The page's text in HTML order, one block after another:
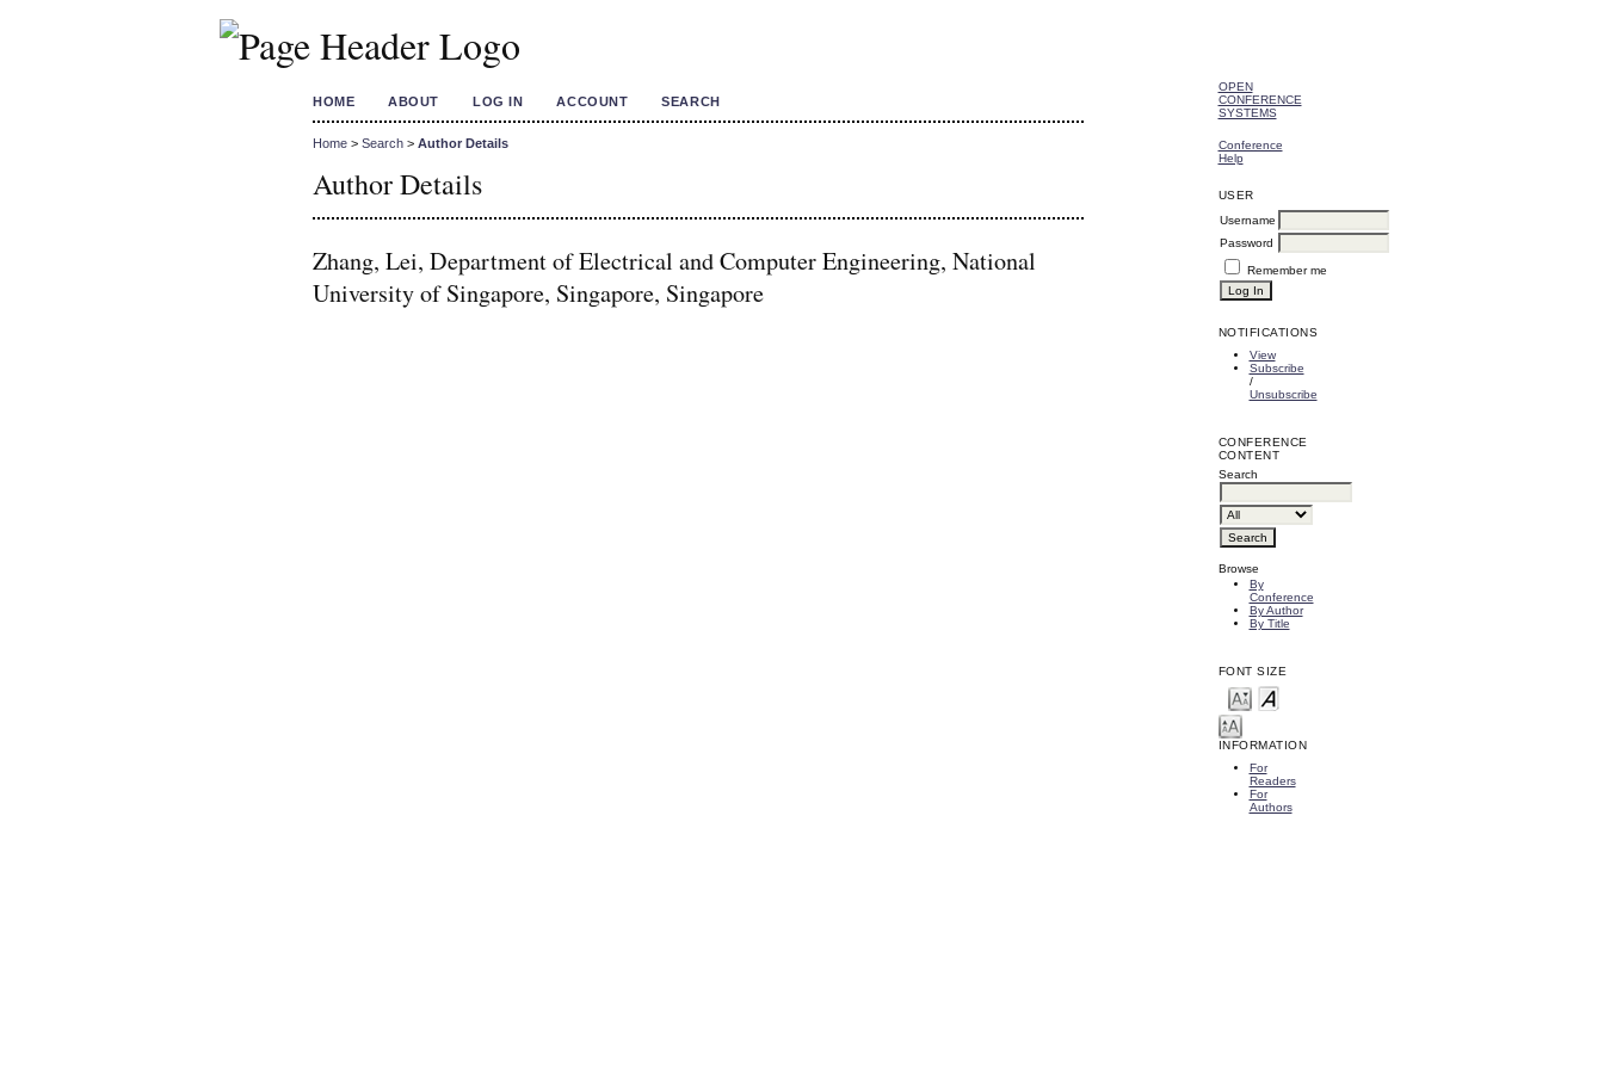
OPEN
CONFERENCE
SYSTEMS
Conference
Help
USER
Username
Password
Remember me
NOTIFICATIONS
View
Subscribe
/
Unsubscribe
CONFERENCE
CONTENT
Search
Browse
By
Conference
By Author
By Title
FONT SIZE
INFORMATION
For
Readers
For
Authors
HOME ABOUT LOG IN ACCOUNT SEARCH
Home > Search > Author Details
Author Details
Zhang, Lei, Department of Electrical and Computer Engineering, National
University of Singapore, Singapore, Singapore